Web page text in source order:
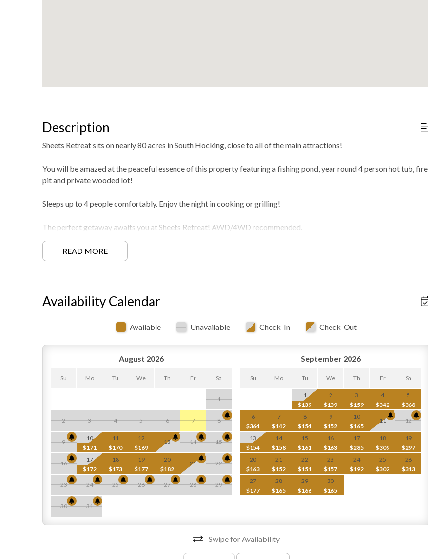
Description
Sheets Retreat sits on nearly 80 acres in South Hocking, close to all of the main attractions!
You will be amazed at the peaceful essence of this property featuring a fishing pond, year round 4 person hot tub, fire
pit and private wooded lot!
Sleeps up to 4 people comfortably. Enjoy the night in cooking or grilling!
The perfect getaway awaits you at Sheets Retreat! AWD/4WD recommended.
Must be 21 years or older to rent.
READ MORE
Availability Calendar
Available Unavailable Check-In Check-Out
August 2026
Su Mo Tu We Th Fr Sa
1
2 3 4 5 6 7 8
9
$171
10
$170
11
$169
12
13 14 15
16
$172
17
$173
18
$177
19
$182
20
21 22
23 24 25 26 27 28 29
30 31
September 2026
Su Mo Tu We Th Fr Sa
$139
1
$139
2
$159
3
$342
4
$368
5
$364
6
$142
7
$154
8
$152
9
$165
10
11 12
$154
13
$158
14
$161
15
$163
16
$285
17
$309
18
$297
19
$163
20
$152
21
$151
22
$157
23
$192
24
$302
25
$313
26
$177
27
$165
28
$166
29
$165
30
Swipe for Availability